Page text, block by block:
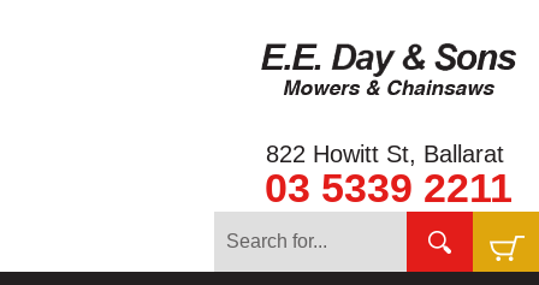
822 Howitt St, Ballarat
03 5339 2211